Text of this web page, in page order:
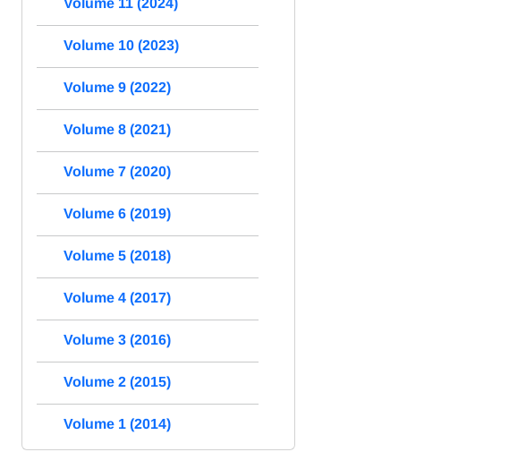
Volume 10 (2023)
Volume 9 (2022)
Volume 8 (2021)
Volume 7 (2020)
Volume 6 (2019)
Volume 5 (2018)
Volume 4 (2017)
Volume 3 (2016)
Volume 2 (2015)
Volume 1 (2014)